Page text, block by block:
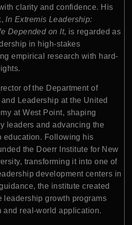
clarity and confidence. His
In Extremis Leadership:
Depended on It, is regarded as
in high-stakes
empirical research with hard-
of the Department of
Leadership at the United
at West Point, shaping
leaders and advancing the
education. Following his
the Doerr Institute for New
transforming it into one of
development centers in
the institute created
leadership growth programs
and real-world application.